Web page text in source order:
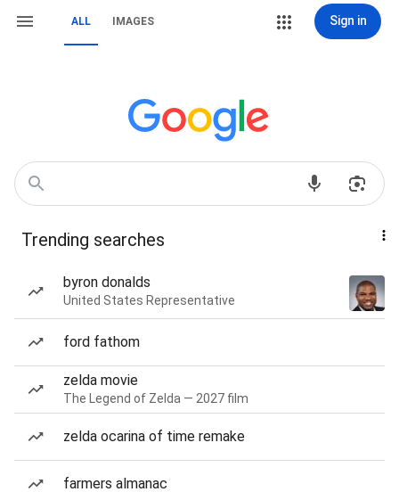
ALL IMAGES Sign in
Trending searches
byron donalds
United States Representative
ford fathom
zelda movie
The Legend of Zelda — 2027 film
zelda ocarina of time remake
farmers almanac